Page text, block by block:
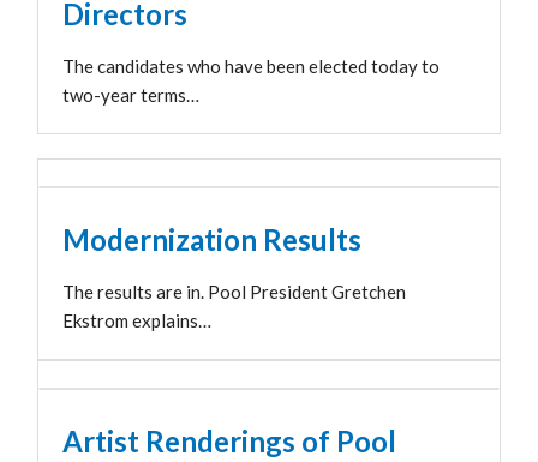
Directors
The candidates who have been elected today to
two-year terms…
Modernization Results
The results are in. Pool President Gretchen
Ekstrom explains…
Artist Renderings of Pool